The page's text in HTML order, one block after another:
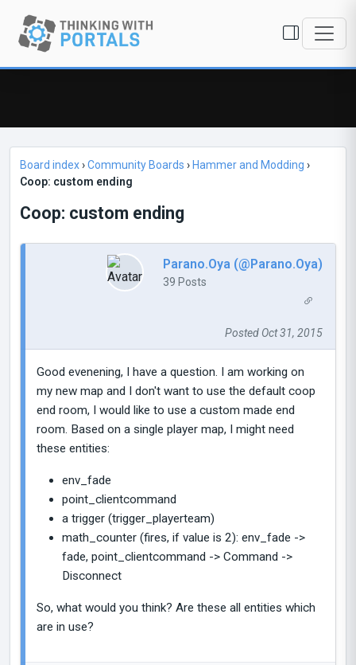
Board index›Community Boards › Hammer and Modding ›
Coop: custom ending
Coop: custom ending
Parano.Oya (@Parano.Oya)
39 Posts
Posted Oct 31, 2015
Good evenening, I have a question. I am working on
my new map and I don't want to use the default coop
end room, I would like to use a custom made end
room. Based on a single player map, I might need
these entities:
env_fade
point_clientcommand
a trigger (trigger_playerteam)
math_counter (fires, if value is 2): env_fade ->
fade, point_clientcommand -> Command ->
Disconnect
So, what would you think? Are these all entities which
are in use?